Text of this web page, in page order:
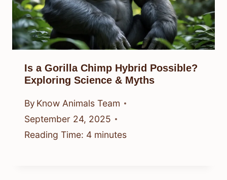
Is a Gorilla Chimp Hybrid Possible?
Exploring Science & Myths
By Know Animals Team
September 24, 2025
Reading Time: 4 minutes